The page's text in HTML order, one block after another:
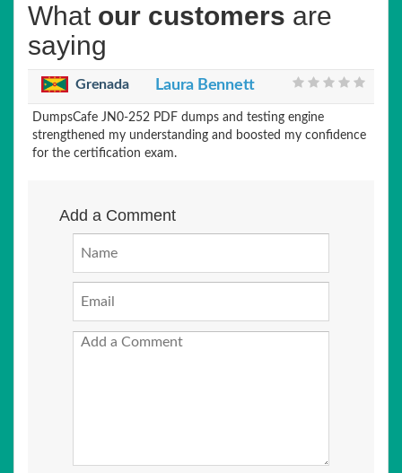
What our customers are
saying
Grenada Laura Bennett
DumpsCafe JN0-252 PDF dumps and testing engine
strengthened my understanding and boosted my confidence
for the certification exam.
Add a Comment